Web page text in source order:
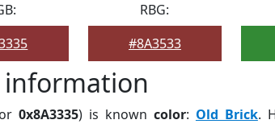
RBG:
#8A3533
information
0x8A3335) is known color: Old Brick.